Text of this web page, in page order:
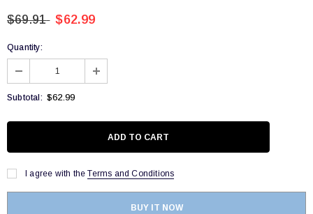
$69.91 $62.99
Quantity:
Subtotal: $62.99
I agree with the Terms and Conditions
BUY IT NOW